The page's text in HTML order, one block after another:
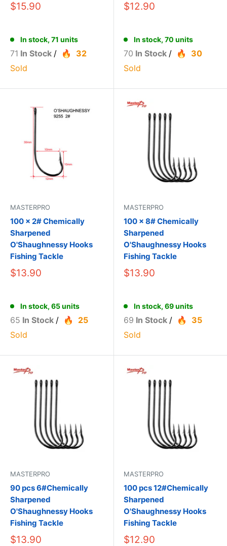
$15.90
In stock, 71 units
71 In Stock /
32
Sold
$12.90
In stock, 70 units
70 In Stock /
30
Sold
MASTERPRO
100 x 2# Chemically
Sharpened
O'Shaughnessy Hooks
Fishing Tackle
$13.90
In stock, 65 units
65 In Stock /
25
Sold
MASTERPRO
100 x 8# Chemically
Sharpened
O'Shaughnessy Hooks
Fishing Tackle
$13.90
In stock, 69 units
69 In Stock /
35
Sold
MASTERPRO
90 pcs 6#Chemically
Sharpened
O'Shaughnessy Hooks
Fishing Tackle
$13.90
MASTERPRO
100 pcs 12#Chemically
Sharpened
O'Shaughnessy Hooks
Fishing Tackle
$12.90